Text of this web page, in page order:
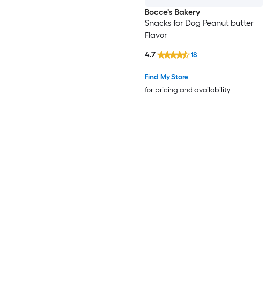
Bocce's Bakery
Snacks for Dog Peanut butter
Flavor
Find My Store
for pricing and availability
4.7 18